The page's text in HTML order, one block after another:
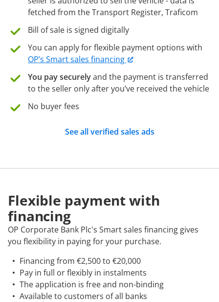
fetched from the Transport Register, Traficom
Bill of sale is signed digitally
You can apply for flexible payment options with
OP’s Smart sales financing
You pay securelyand the payment is transferred
to the seller only after you’ve received the vehicle
No buyer fees
See all verified sales ads
Flexible payment with
financing
OP Corporate Bank Plc's Smart sales financing gives
you flexibility in paying for your purchase.
Financing from €2,500 to €20,000
Pay in full or flexibly in instalments
The application is free and non-binding
Available to customers of all banks